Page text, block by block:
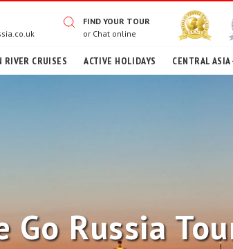
FIND YOUR TOUR
or Chat online
RIVER CRUISES ACTIVE HOLIDAYS CENTRAL ASIA
Go Russia